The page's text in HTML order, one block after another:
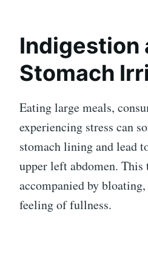
Indigestion
Stomach
Eating large meals,
experiencing stress can
stomach lining and lead
upper left abdomen.
accompanied by
feeling of fullness.